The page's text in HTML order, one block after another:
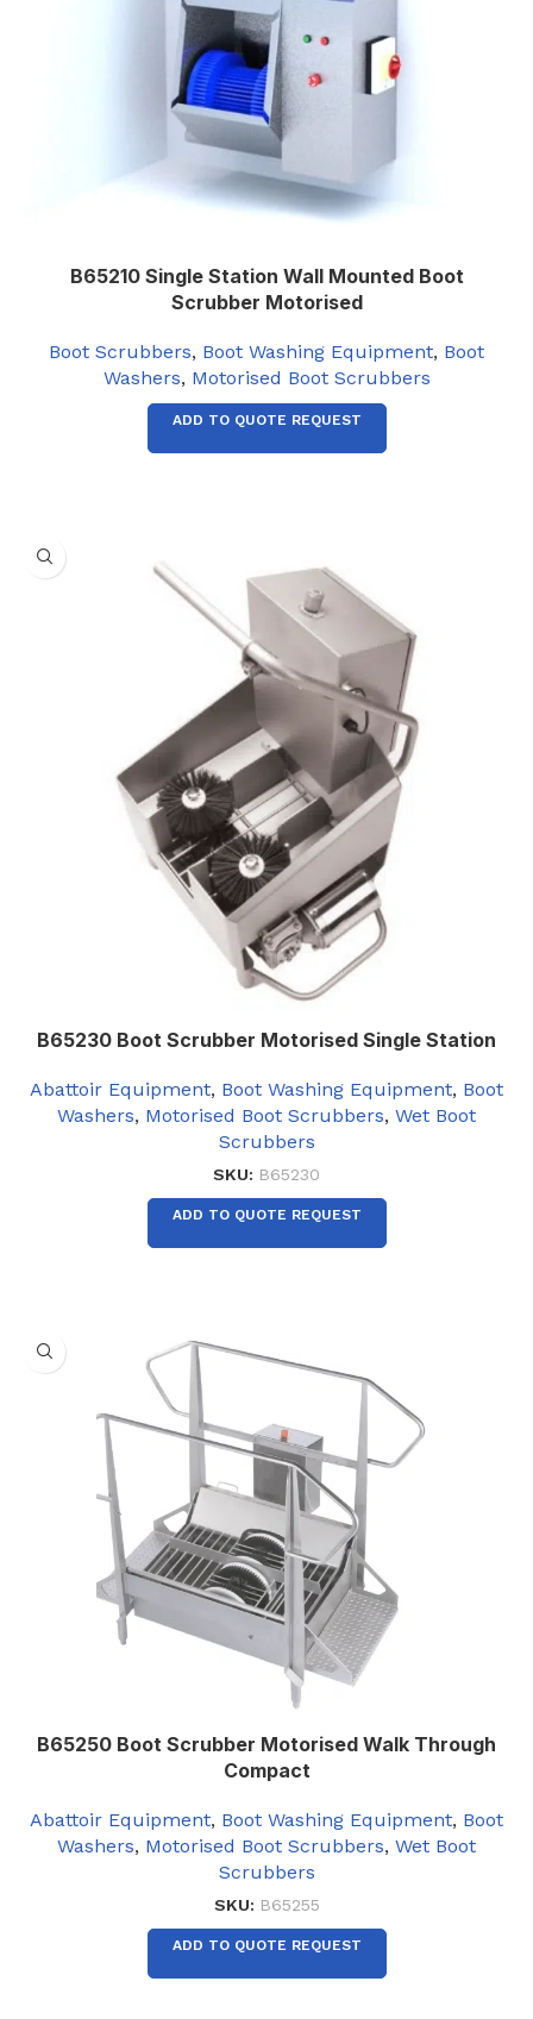
B65210 Single Station Wall Mounted Boot
Scrubber Motorised
Boot Scrubbers, Boot Washing Equipment, Boot
Washers, Motorised Boot Scrubbers
ADD TO QUOTE REQUEST
B65230 Boot Scrubber Motorised Single Station
Abattoir Equipment, Boot Washing Equipment, Boot
Washers, Motorised Boot Scrubbers, Wet Boot
Scrubbers
SKU: B65230
ADD TO QUOTE REQUEST
B65250 Boot Scrubber Motorised Walk Through
Compact
Abattoir Equipment, Boot Washing Equipment, Boot
Washers, Motorised Boot Scrubbers, Wet Boot
Scrubbers
SKU: B65255
ADD TO QUOTE REQUEST